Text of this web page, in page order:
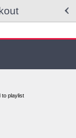
to playlist